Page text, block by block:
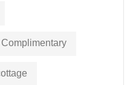
Complimentary